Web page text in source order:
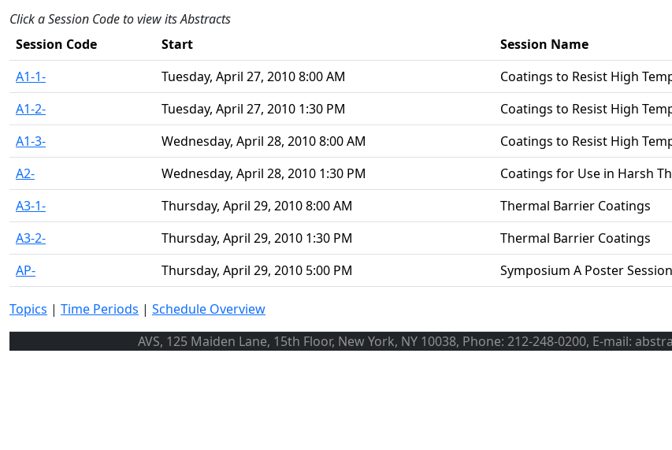
Click a Session Code to view its Abstracts
Session Code
Start
Session Name
A1-1-
Tuesday, April 27, 2010 8:00 AM
Coatings to Resist High
A1-2-
Tuesday, April 27, 2010 1:30 PM
Coatings to Resist High
A1-3-
Wednesday, April 28, 2010 8:00 AM
Coatings to Resist High
A2-
Wednesday, April 28, 2010 1:30 PM
Coatings for Use in Harsh
A3-1-
Thursday, April 29, 2010 8:00 AM
Thermal Barrier Coatings
A3-2-
Thursday, April 29, 2010 1:30 PM
Thermal Barrier Coatings
AP-
Thursday, April 29, 2010 5:00 PM Symposium A Poster Session
Topics | Time Periods | Schedule Overview
AVS, 125 Maiden Lane, 15th Floor, New York, NY 10038, Phone: 212-248-0200, E-mail: